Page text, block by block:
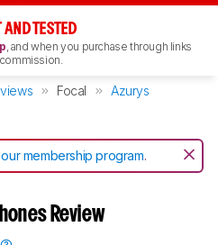
AND TESTED
, and when you purchase through links
Focal
Azurys
membership program.
Review